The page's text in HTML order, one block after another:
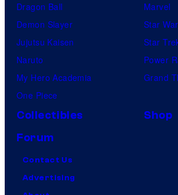
Dragon Ball
Demon Slayer
Jujutsu Kaisen
Naruto
My Hero Academia
One Piece
Marvel
Star
Star
Power
Grand
Collectibles
Shop
Forum
Contact Us
Advertising